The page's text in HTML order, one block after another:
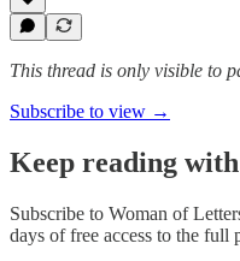
This thread is only visible to
Subscribe to view →
Keep reading
Subscribe to Woman of
days of free access to the full